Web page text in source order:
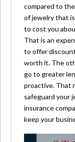
compared to
of jewelry that
to cost you
That is an
to offer
worth it. The
go to greater
proactive. That
safeguard your
insurance
keep your